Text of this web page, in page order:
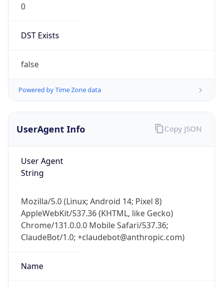
0
DST Exists
false
Powered by Time Zone data
UserAgent Info
User Agent
String
Mozilla/5.0 (Linux; Android 14; Pixel 8)
AppleWebKit/537.36 (KHTML, like Gecko)
Chrome/131.0.0.0 Mobile Safari/537.36;
ClaudeBot/1.0; +claudebot@anthropic.com)
Name
Copy JSON